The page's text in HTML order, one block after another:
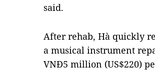
said.
After rehab, Hà quickly
a musical instrument
VNĐ5 million (US$220)